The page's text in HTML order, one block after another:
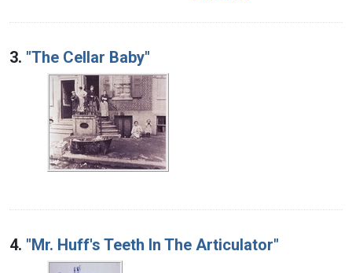
3. "The Cellar Baby"
4. "Mr. Huff's Teeth In The Articulator"